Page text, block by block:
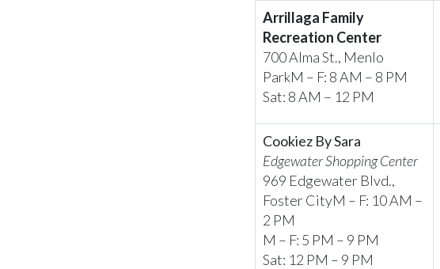
Arrillaga Family
Recreation Center
700 Alma St., Menlo
ParkM – F: 8 AM – 8 PM
Sat: 8 AM – 12 PM
Cookiez By Sara
Edgewater Shopping Center
969 Edgewater Blvd.,
Foster CityM – F: 10 AM –
2 PM
M – F: 5 PM – 9 PM
Sat: 12 PM – 9 PM